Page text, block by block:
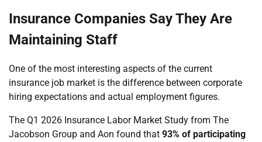
Insurance Companies Say They Are
Maintaining Staff
One of the most interesting aspects of the current
insurance job market is the difference between corporate
hiring expectations and actual employment figures.
The Q1 2026 Insurance Labor Market Study from The
Jacobson Group and Aon found that 93% of participating